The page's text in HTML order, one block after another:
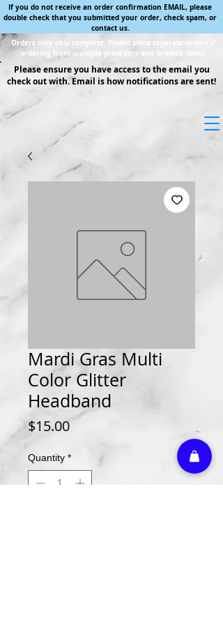
If you do not receive an order confirmation EMAIL, please
double check that you submitted your order, check spam, or
contact us.
Orders only ship complete. Please place separate orders if
ordering from multiple preorders and in stock items.
Please ensure you have access to the email you
check out with. Email is how notifications are sent!
Mardi Gras Multi
Color Glitter
Headband
$15.00Price
Quantity *